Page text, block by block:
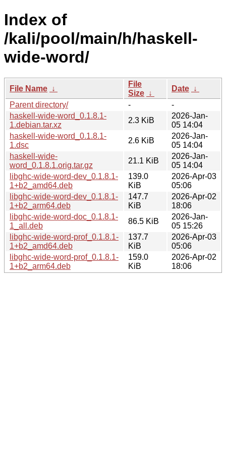
Index of
/kali/pool/main/h/haskell-
wide-word/
File Name ↓
File
Size ↓
Date ↓
Parent directory/
-
-
haskell-wide-word_0.1.8.1-
1.debian.tar.xz
2.3 KiB
2026-Jan-
05 14:04
haskell-wide-word_0.1.8.1-
1.dsc
2.6 KiB
2026-Jan-
05 14:04
haskell-wide-
word_0.1.8.1.orig.tar.gz
21.1 KiB
2026-Jan-
05 14:04
libghc-wide-word-dev_0.1.8.1-
1+b2_amd64.deb
139.0
KiB
2026-Apr-03
05:06
libghc-wide-word-dev_0.1.8.1-
1+b2_arm64.deb
147.7
KiB
2026-Apr-02
18:06
libghc-wide-word-doc_0.1.8.1-
1_all.deb
86.5 KiB
2026-Jan-
05 15:26
libghc-wide-word-prof_0.1.8.1-
1+b2_amd64.deb
137.7
KiB
2026-Apr-03
05:06
libghc-wide-word-prof_0.1.8.1-
1+b2_arm64.deb
159.0
KiB
2026-Apr-02
18:06